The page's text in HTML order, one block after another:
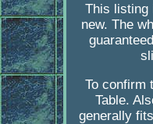
This listing
new. The
To confirm
Table.
generally